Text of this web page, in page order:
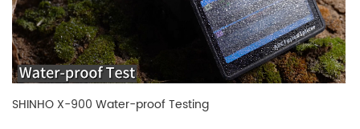
SHINHO X-900 Water-proof Testing